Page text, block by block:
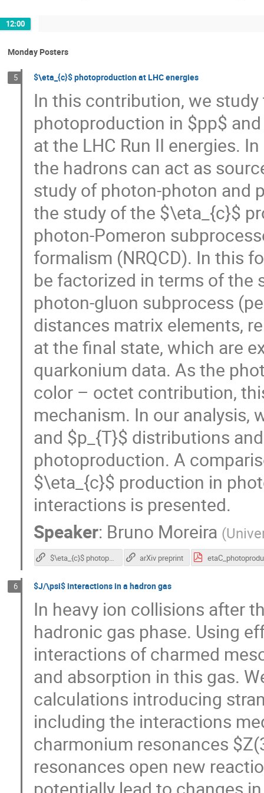
12:00
Monday Posters
5 $\eta_{c}$ photoproduction at LHC energies
In this contribution, we
photoproduction in $pp$
at the LHC Run II energies.
the hadrons can act as
study of photon-photon and
the study of the $\eta_{c}$
photon-Pomeron
formalism (NRQCD). In this
be factorized in terms of
photon-gluon subprocess
distances matrix elements,
at the final state, which are
quarkonium data. As the
color – octet contribution,
mechanism. In our analysis,
and $p_{T}$ distributions
photoproduction. A
$\eta_{c}$ production in
interactions is presented.
Speaker: Bruno Moreira (
$\eta_{c}$ photoproduction at LHC energies arXiv preprint
6 $J/\psi$ interactions in a hadron gas
In heavy ion collisions after
hadronic gas phase. Using
interactions of charmed
and absorption in this gas.
calculations introducing
including the interactions
charmonium resonances
resonances open new